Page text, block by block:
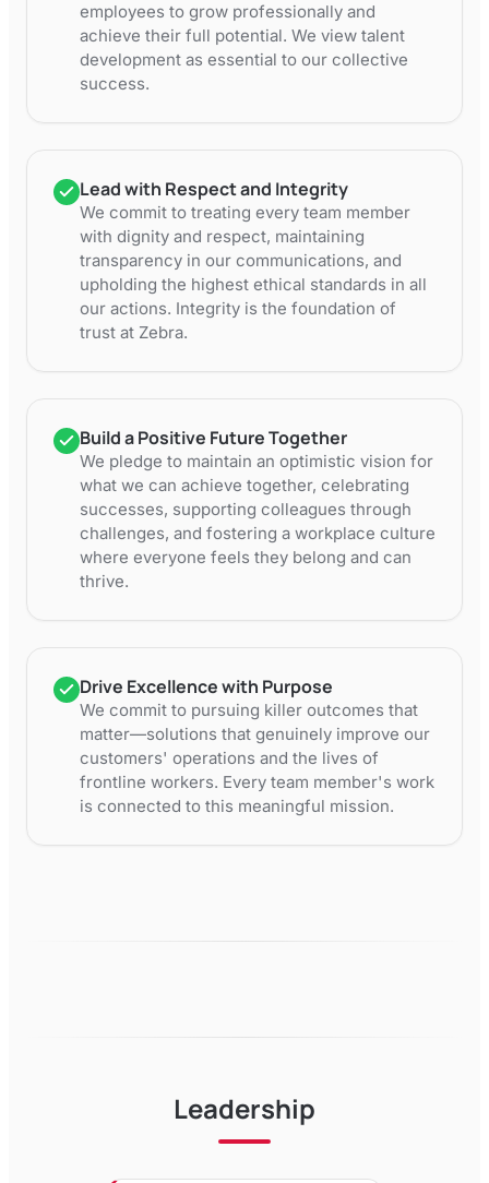
employees to grow professionally and
achieve their full potential. We view talent
development as essential to our collective
success.
Lead with Respect and Integrity
We commit to treating every team member
with dignity and respect, maintaining
transparency in our communications, and
upholding the highest ethical standards in all
our actions. Integrity is the foundation of
trust at Zebra.
Build a Positive Future Together
We pledge to maintain an optimistic vision for
what we can achieve together, celebrating
successes, supporting colleagues through
challenges, and fostering a workplace culture
where everyone feels they belong and can
thrive.
Drive Excellence with Purpose
We commit to pursuing killer outcomes that
matter—solutions that genuinely improve our
customers' operations and the lives of
frontline workers. Every team member's work
is connected to this meaningful mission.
Leadership